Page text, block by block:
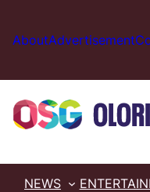
content
AboutAdvertisement
NEWS